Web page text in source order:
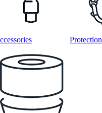
Protection